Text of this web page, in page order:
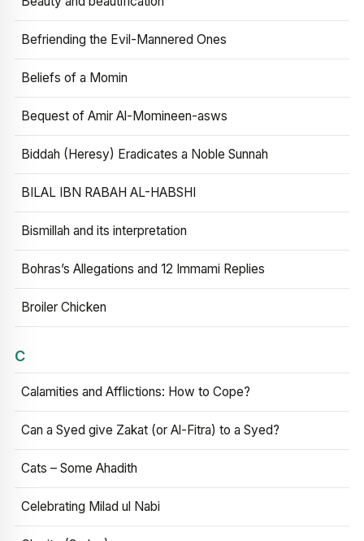
Befriending the Evil-Mannered Ones
Beliefs of a Momin
Bequest of Amir Al-Momineen-asws
Biddah (Heresy) Eradicates a Noble Sunnah
BILAL IBN RABAH AL-HABSHI
Bismillah and its interpretation
Bohras’s Allegations and 12 Immami Replies
Broiler Chicken
C
Calamities and Afflictions: How to Cope?
Can a Syed give Zakat (or Al-Fitra) to a Syed?
Cats – Some Ahadith
Celebrating Milad ul Nabi